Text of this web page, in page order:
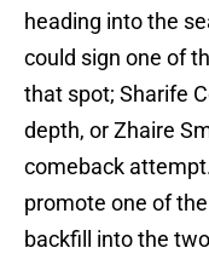
heading into the
could sign one of
that spot; Sharife
depth, or Zhaire
comeback
promote one of
backfill into the